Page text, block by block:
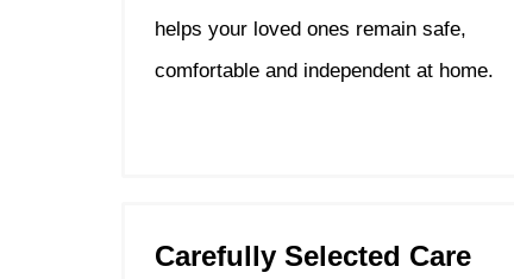
helps your loved ones remain safe,
comfortable and independent at home.
Carefully Selected Care